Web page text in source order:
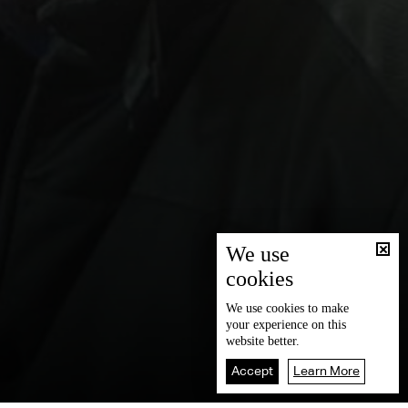
We use
cookies
We use cookies to make
your experience on this
website better.
Accept Learn More